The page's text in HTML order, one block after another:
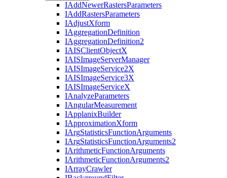
IAddNewerRastersParameters
IAddRastersParameters
IAdjustXform
IAggregationDefinition
IAggregationDefinition2
IAISClientObjectX
IAISImageServerManager
IAISImageService2X
IAISImageService3X
IAISImageServiceX
IAnalyzeParameters
IAngularMeasurement
IApplanixBuilder
IApproximationXform
IArgStatisticsFunctionArguments
IArgStatisticsFunctionArguments2
IArithmeticFunctionArguments
IArithmeticFunctionArguments2
IArrayCrawler